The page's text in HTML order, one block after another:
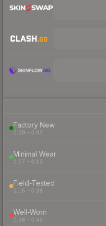
Factory New
0.00 – 0.07
Minimal Wear
0.07 – 0.15
Field-Tested
0.15 – 0.38
Well-Worn
0.38 – 0.45